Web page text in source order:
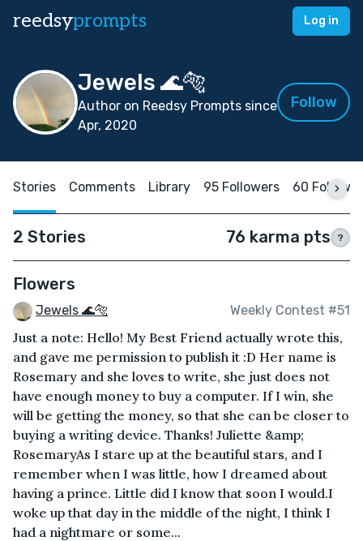
reedsyprompts Log in
Jewels 🌊🐅
Author on Reedsy Prompts since
Apr, 2020
Follow
Stories Comments Library 95 Followers 60
2 Stories 76 karma pts ?
Flowers
Jewels 🌊🐅 Weekly Contest #51
Just a note: Hello! My Best Friend actually wrote this,
and gave me permission to publish it :D Her name is
Rosemary and she loves to write, she just does not
have enough money to buy a computer. If I win, she
will be getting the money, so that she can be closer to
buying a writing device. Thanks! Juliette &amp;
RosemaryAs I stare up at the beautiful stars, and I
remember when I was little, how I dreamed about
having a prince. Little did I know that soon I would.I
woke up that day in the middle of the night, I think I
had a nightmare or some...